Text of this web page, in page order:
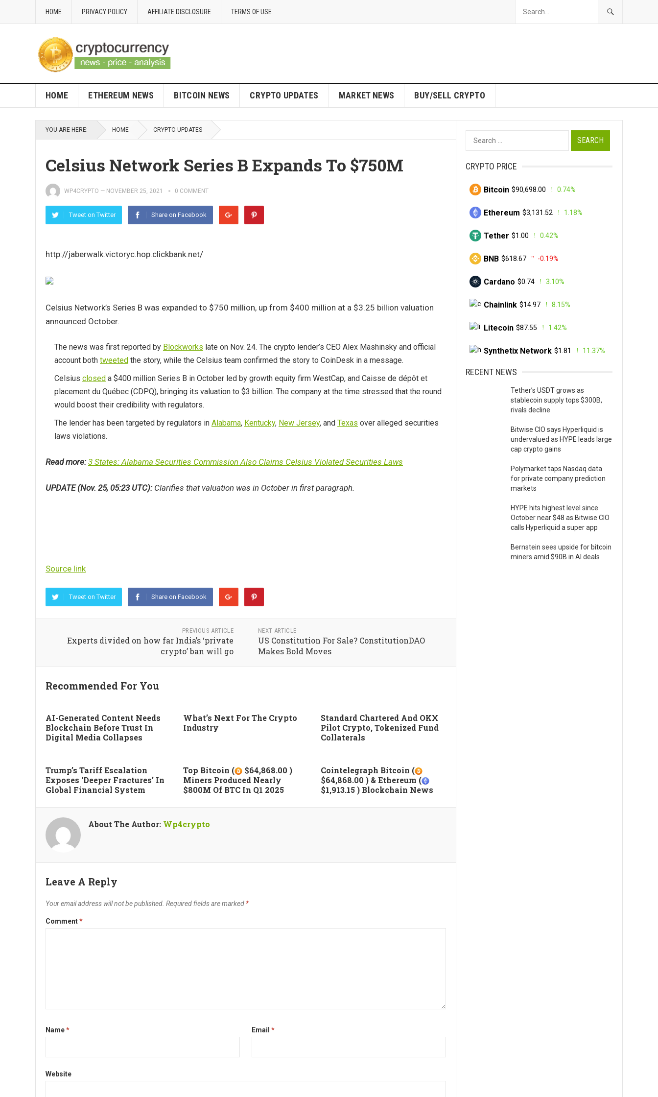
HOME PRIVACY POLICY AFFILIATE DISCLOSURE TERMS OF USE
HOME ETHEREUM NEWS BITCOIN NEWS CRYPTO UPDATES MARKET NEWS BUY/SELL CRYPTO
YOU ARE HERE: HOME CRYPTO UPDATES
Celsius Network Series B Expands To $750M
WP4CRYPTO — NOVEMBER 25, 2021 0 COMMENT
Tweet on Twitter Share on Facebook
http://jaberwalk.victoryc.hop.clickbank.net/
Celsius Network’s Series B was expanded to $750 million, up from $400 million at a $3.25 billion valuation
announced October.
The news was first reported by Blockworks late on Nov. 24. The crypto lender’s CEO Alex Mashinsky and official
account both tweeted the story, while the Celsius team confirmed the story to CoinDesk in a message.
Celsius closed a $400 million Series B in October led by growth equity firm WestCap, and Caisse de dépôt et
placement du Québec (CDPQ), bringing its valuation to $3 billion. The company at the time stressed that the round
would boost their credibility with regulators.
The lender has been targeted by regulators in Alabama, Kentucky, New Jersey, and Texas over alleged securities
laws violations.
Read more: 3 States: Alabama Securities Commission Also Claims Celsius Violated Securities Laws
UPDATE (Nov. 25, 05:23 UTC): Clarifies that valuation was in October in first paragraph.
Source link
Tweet on Twitter Share on Facebook
PREVIOUS ARTICLE
Experts divided on how far India’s ‘private
crypto’ ban will go
NEXT ARTICLE
US Constitution For Sale? ConstitutionDAO
Makes Bold Moves
Recommended For You
AI-Generated Content Needs
Blockchain Before Trust In
Digital Media Collapses
What’s Next For The Crypto
Industry
Standard Chartered And OKX
Pilot Crypto, Tokenized Fund
Collaterals
Trump’s Tariff Escalation
Exposes ‘deeper Fractures’ In
Global Financial System
Top Bitcoin (
$64,868.00 )
Miners Produced Nearly
$800M Of BTC In Q1 2025
Cointelegraph Bitcoin (
$64,868.00 ) & Ethereum (
$1,913.15 ) Blockchain News
About The Author: Wp4crypto
Leave A Reply
Your email address will not be published. Required fields are marked *
Comment*
Name* Email*
Website
Search
for:
CRYPTO PRICE
Bitcoin $90,698.00 0.74%
Ethereum $3,131.52 1.18%
Tether $1.00 0.42%
BNB $618.67 -0.19%
Cardano $0.74 3.10%
Chainlink $14.97 8.15%
Litecoin $87.55 1.42%
Synthetix Network $1.81 11.37%
RECENT NEWS
Tether’s USDT grows as
stablecoin supply tops $300B,
rivals decline
Bitwise CIO says Hyperliquid is
undervalued as HYPE leads large
cap crypto gains
Polymarket taps Nasdaq data
for private company prediction
markets
HYPE hits highest level since
October near $48 as Bitwise CIO
calls Hyperliquid a super app
Bernstein sees upside for bitcoin
miners amid $90B in AI deals